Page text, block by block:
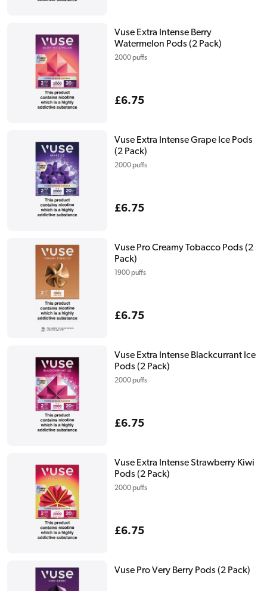
Vuse Extra Intense Berry
Watermelon Pods (2 Pack)
2000 puffs
Regular
£6.75
Vuse Extra Intense Grape Ice Pods
(2 Pack)
2000 puffs
Regular
£6.75
Vuse Pro Creamy Tobacco Pods (2
Pack)
1900 puffs
Regular
£6.75
Vuse Extra Intense Blackcurrant Ice
Pods (2 Pack)
2000 puffs
Regular
£6.75
Vuse Extra Intense Strawberry Kiwi
Pods (2 Pack)
2000 puffs
Regular
£6.75
Vuse Pro Very Berry Pods (2 Pack)